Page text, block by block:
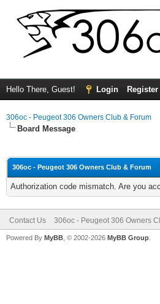
Hello There, Guest! Login Register
306oc - Peugeot 306 Owners Club & Forum
Board Message
306oc - Peugeot 306 Owners Club & Forum
Authorization code mismatch. Are you
Contact Us 306oc - Peugeot 306 Owners
Powered By MyBB , © 2002-2026 MyBB Group